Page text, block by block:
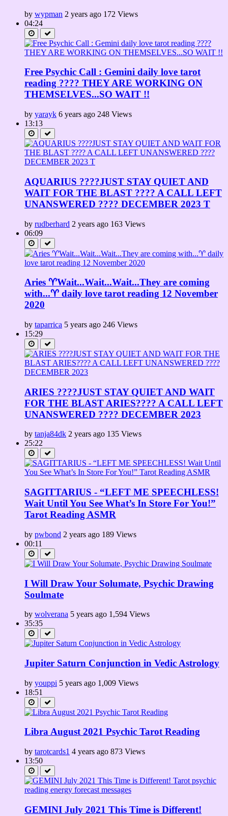
by wypman 2 years ago 172 Views
04:24
Free Psychic Call : Gemini daily love tarot
reading ???? THEY ARE WORKING ON
THEMSELVES...SO WAIT !!
by yarayk 6 years ago 248 Views
13:13
AQUARIUS ????JUST STAY QUIET AND
WAIT FOR THE BLAST ???? A CALL LEFT
UNANSWERED ???? DECEMBER 2023 T
by rudberhard 2 years ago 163 Views
06:09
Aries ♈Wait...Wait...Wait...They are coming
with...♈ daily love tarot reading 12 November
2020
by taparrica 5 years ago 246 Views
15:29
ARIES ????JUST STAY QUIET AND WAIT
FOR THE BLAST ARIES???? A CALL LEFT
UNANSWERED ???? DECEMBER 2023
by tanja84dk 2 years ago 135 Views
25:22
SAGITTARIUS - “LEFT ME SPEECHLESS!
Wait Until You See What’s In Store For You!”
Tarot Reading ASMR
by pwbond 2 years ago 189 Views
00:11
I Will Draw Your Solumate, Psychic Drawing
Soulmate
by wolverana 5 years ago 1,594 Views
35:35
Jupiter Saturn Conjunction in Vedic Astrology
by youppi 5 years ago 1,009 Views
18:51
Libra August 2021 Psychic Tarot Reading
by tarotcards1 4 years ago 873 Views
13:50
GEMINI July 2021 This Time is Different!